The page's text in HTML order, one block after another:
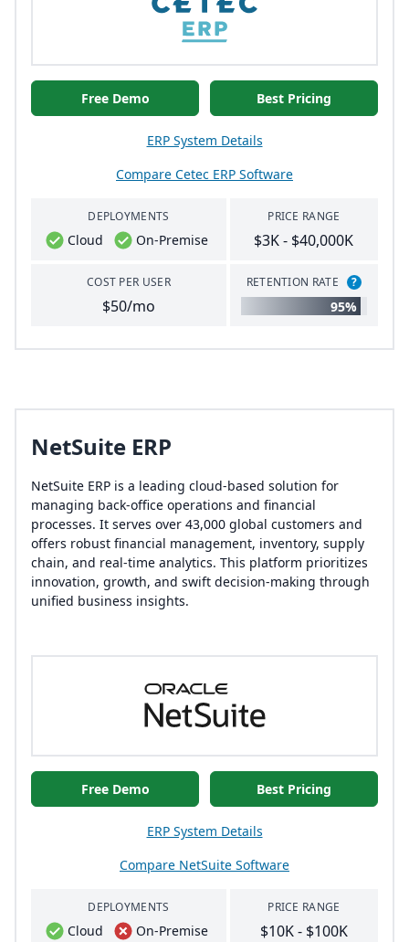
Free Demo Best Pricing
ERP System Details
Compare Cetec ERP Software
DEPLOYMENTS
Cloud On-Premise
COST PER USER
$50/mo
PRICE RANGE
$3K - $40,000K
RETENTION RATE ?
95%
NetSuite ERP
NetSuite ERP is a leading cloud-based solution for
managing back-office operations and financial
processes. It serves over 43,000 global customers and
offers robust financial management, inventory, supply
chain, and real-time analytics. This platform prioritizes
innovation, growth, and swift decision-making through
unified business insights.
Free Demo Best Pricing
ERP System Details
Compare NetSuite Software
DEPLOYMENTS
Cloud On-Premise
PRICE RANGE
$10K - $100K